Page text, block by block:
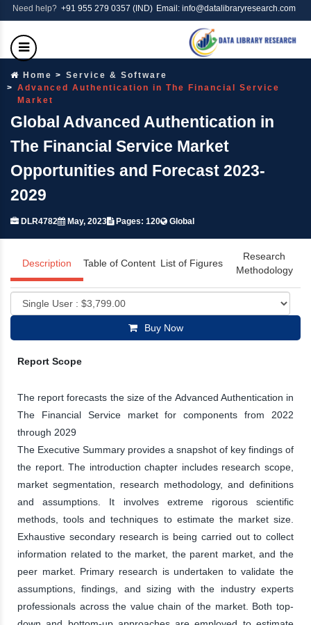
Need help? +91 955 279 0357 (IND) Email: info@datalibraryresearch.com
Home
Service & Software
Advanced Authentication in The Financial Service
Market
Global Advanced Authentication in
The Financial Service Market
Opportunities and Forecast 2023-
2029
DLR4782 May, 2023 Pages: 120 Global
Description Table of Content List of Figures
Research
Methodology
Buy Now
Report Scope
The report forecasts the size of the Advanced Authentication in
The Financial Service market for components from 2022
through 2029
The Executive Summary provides a snapshot of key findings of
the report. The introduction chapter includes research scope,
market segmentation, research methodology, and definitions
and assumptions. It involves extreme rigorous scientific
methods, tools and techniques to estimate the market size.
Exhaustive secondary research is being carried out to collect
information related to the market, the parent market, and the
peer market. Primary research is undertaken to validate the
assumptions, findings, and sizing with the industry experts
professionals across the value chain of the market. Both top-